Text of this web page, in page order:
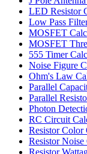
LED Resistor
Low Pass
MOSFET
MOSFET
555 Timer
Noise Figure
Ohm's Law
Parallel
Parallel
Photon
RC Circuit
Resistor Color
Resistor Noise
Resistor